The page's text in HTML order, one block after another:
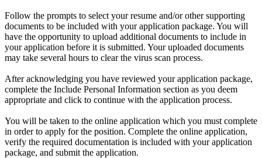
Follow the prompts to select your resume and/or other supporting
documents to be included with your application package. You will
have the opportunity to upload additional documents to include in
your application before it is submitted. Your uploaded documents
may take several hours to clear the virus scan process.
After acknowledging you have reviewed your application package,
complete the Include Personal Information section as you deem
appropriate and click to continue with the application process.
You will be taken to the online application which you must complete
in order to apply for the position. Complete the online application,
verify the required documentation is included with your application
package, and submit the application.